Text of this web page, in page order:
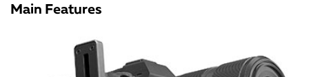
Main Features